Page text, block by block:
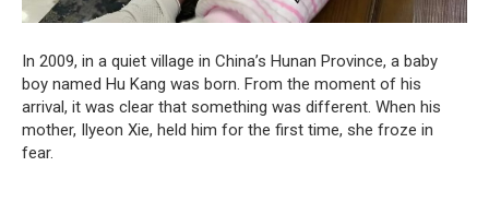
In 2009, in a quiet village in China’s Hunan Province, a baby
boy named Hu Kang was born. From the moment of his
arrival, it was clear that something was different. When his
mother, Ilyeon Xie, held him for the first time, she froze in
fear.